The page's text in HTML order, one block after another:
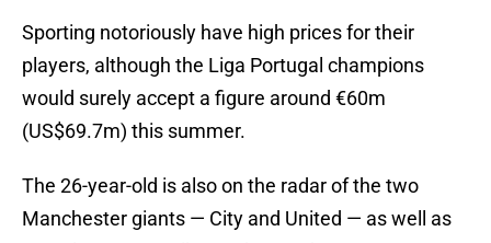
Sporting notoriously have high prices for their
players, although the Liga Portugal champions
would surely accept a figure around €60m
(US$69.7m) this summer.
The 26-year-old is also on the radar of the two
Manchester giants — City and United — as well as